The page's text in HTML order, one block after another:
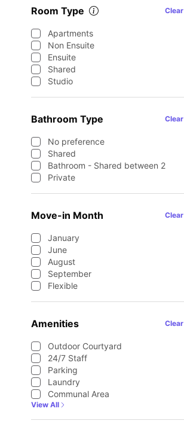
Room Type Clear
Apartments
Non Ensuite
Ensuite
Shared
Studio
Bathroom Type Clear
No preference
Shared
Bathroom - Shared between 2
Private
Move-in Month Clear
January
June
August
September
Flexible
Amenities Clear
Outdoor Courtyard
24/7 Staff
Parking
Laundry
Communal Area
View All